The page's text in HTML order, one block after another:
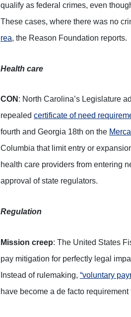
qualify as federal crimes, even
These cases, where there was no
rea, the Reason Foundation reports.
Health care
CON : North Carolina’s Legislature
repealed certificate of need
fourth and Georgia 18th on the
Columbia that limit entry or
health care providers from entering
approval of state regulators.
Regulation
Mission creep: The United States
pay mitigation for perfectly legal
Instead of rulemaking, “voluntary
have become a de facto